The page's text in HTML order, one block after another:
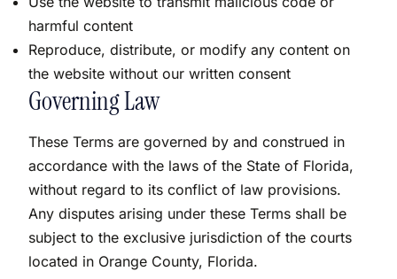
harmful content
Reproduce, distribute, or modify any content on
the website without our written consent
Governing Law
These Terms are governed by and construed in
accordance with the laws of the State of Florida,
without regard to its conflict of law provisions.
Any disputes arising under these Terms shall be
subject to the exclusive jurisdiction of the courts
located in Orange County, Florida.